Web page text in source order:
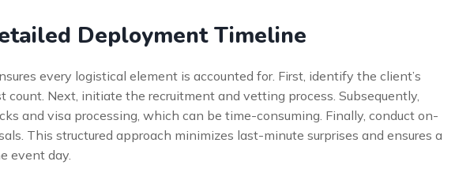
Deployment Timeline
every logistical element is accounted for. First, identify the client’s
count. Next, initiate the recruitment and vetting process. Subsequently,
and visa processing, which can be time-consuming. Finally, conduct on-
This structured approach minimizes last-minute surprises and ensures a
event day.